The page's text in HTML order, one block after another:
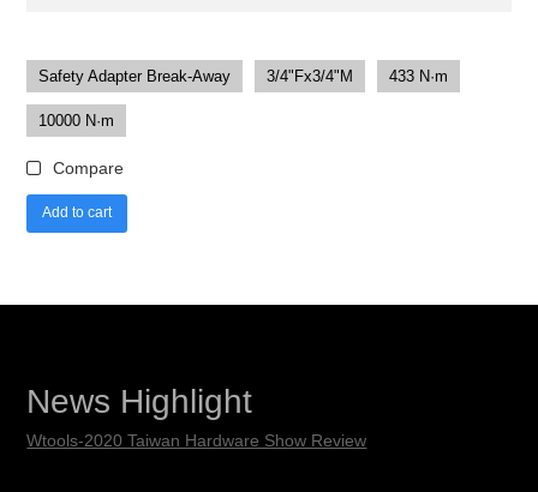
Safety Adapter Break-Away 3/4"Fx3/4"M 433 N·m
10000 N·m
Compare
Add to cart
News Highlight
Wtools-2020 Taiwan Hardware Show Review